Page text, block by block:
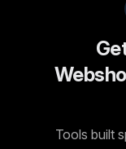
Tools built